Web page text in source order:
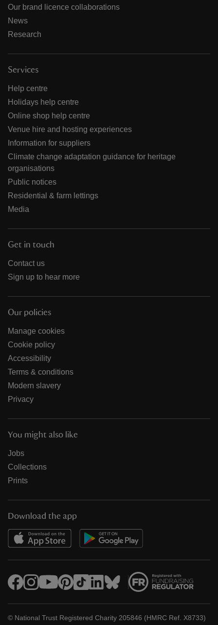
Our brand licence collaborations
News
Research
Services
Help centre
Holidays help centre
Online shop help centre
Venue hire and hosting experiences
Information for suppliers
Climate change adaptation guidance for heritage
organisations
Public notices
Residential & farm lettings
Media
Get in touch
Contact us
Sign up to hear more
Our policies
Manage cookies
Cookie policy
Accessibility
Terms & conditions
Modern slavery
Privacy
You might also like
Jobs
Collections
Prints
Download the app
© National Trust Registered Charity 205846 (HMRC Ref. X8733)